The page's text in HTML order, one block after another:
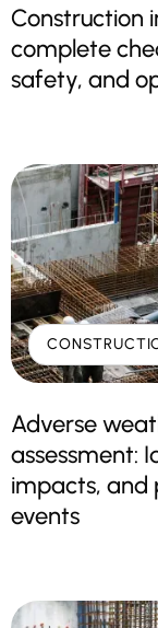
Construction
complete
safety, and
Adverse
assessment:
impacts, and
events